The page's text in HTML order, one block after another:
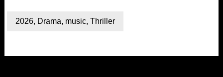
2026, Drama, music, Thriller